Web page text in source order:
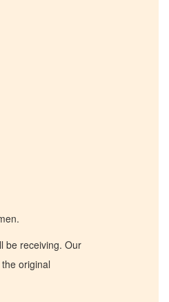
be receiving. Our
original